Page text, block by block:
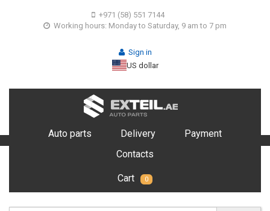
+971 (58) 551 7144
Working hours: Monday to Saturday, 9 am to 7 pm
Sign in
US dollar
Auto parts Delivery
Payment
Contacts
Cart 0